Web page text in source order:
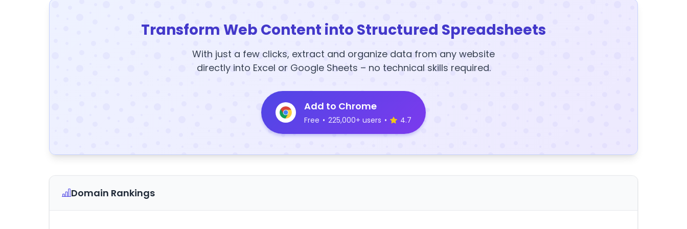
Transform Web Content into Structured Spreadsheets
With just a few clicks, extract and organize data from any website
directly into Excel or Google Sheets – no technical skills required.
Add to Chrome
Free • 225,000+ users • 4.7
Domain Rankings